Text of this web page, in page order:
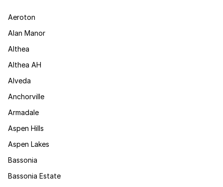
Aeroton
Alan Manor
Althea
Althea AH
Alveda
Anchorville
Armadale
Aspen Hills
Aspen Lakes
Bassonia
Bassonia Estate